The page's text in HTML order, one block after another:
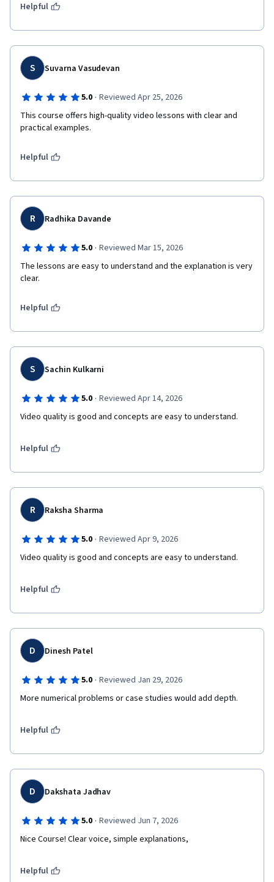
Helpful
S Suvarna Vasudevan
5.0 · Reviewed Apr 25, 2026
This course offers high-quality video lessons with clear and
practical examples.
Helpful
R Radhika Davande
5.0 · Reviewed Mar 15, 2026
The lessons are easy to understand and the explanation is very
clear.
Helpful
S Sachin Kulkarni
5.0 · Reviewed Apr 14, 2026
Video quality is good and concepts are easy to understand.
Helpful
R Raksha Sharma
5.0 · Reviewed Apr 9, 2026
Video quality is good and concepts are easy to understand.
Helpful
D Dinesh Patel
5.0 · Reviewed Jan 29, 2026
More numerical problems or case studies would add depth.
Helpful
D Dakshata Jadhav
5.0 · Reviewed Jun 7, 2026
Nice Course! Clear voice, simple explanations,
Helpful